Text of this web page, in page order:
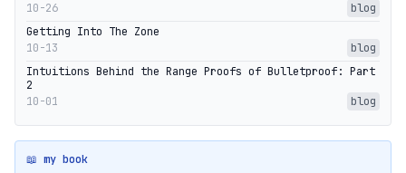
10-26
blog
Getting Into The Zone
10-13
blog
Intuitions Behind the Range Proofs of Bulletproof: Part
2
10-01
blog
📖 my book